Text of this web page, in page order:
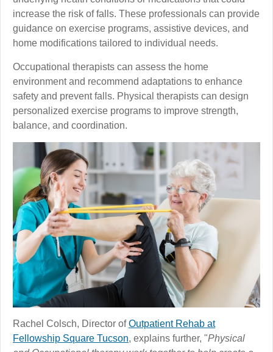
increase the risk of falls. These professionals can provide
guidance on exercise programs, assistive devices, and
home modifications tailored to individual needs.
Occupational therapists can assess the home
environment and recommend adaptations to enhance
safety and prevent falls. Physical therapists can design
personalized exercise programs to improve strength,
balance, and coordination.
Rachel Colsch, Director ofOutpatient Rehab at
Fellowship Square Tucson, explains further, "Physical